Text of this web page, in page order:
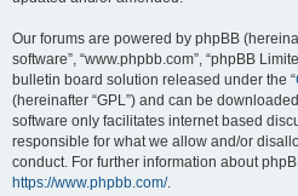
Our forums are powered by phpBB
software”, “www.phpbb.com”, “phpBB
bulletin board solution released under the “
(hereinafter “GPL”) and can be
software only facilitates internet based
responsible for what we allow and/or
conduct. For further information about
https://www.phpbb.com/.